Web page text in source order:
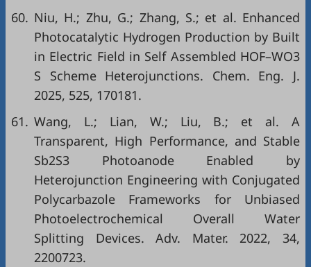
60. Niu, H.; Zhu, G.; Zhang, S.; et al. Enhanced
Photocatalytic Hydrogen Production by Built
in Electric Field in Self Assembled HOF–WO3
S Scheme Heterojunctions. Chem. Eng. J.
2025, 525, 170181.
61. Wang, L.; Lian, W.; Liu, B.; et al. A
Transparent, High Performance, and Stable
Sb2S3 Photoanode Enabled by
Heterojunction Engineering with Conjugated
Polycarbazole Frameworks for Unbiased
Photoelectrochemical Overall Water
Splitting Devices. Adv. Mater. 2022, 34,
2200723.